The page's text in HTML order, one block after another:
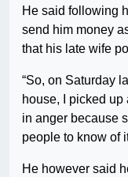
He said following
send him money
that his late wife
“So, on Saturday
house, I picked up
in anger because
people to know of
He however said